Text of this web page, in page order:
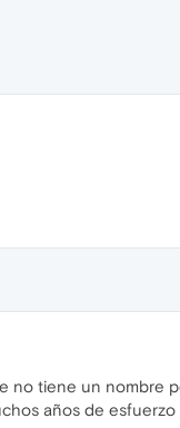
tiene un nombre
años de